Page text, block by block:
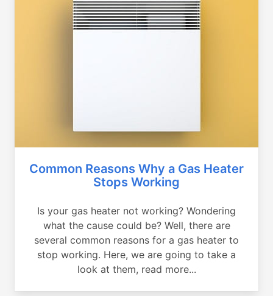
Common Reasons Why a Gas Heater
Stops Working
Is your gas heater not working? Wondering
what the cause could be? Well, there are
several common reasons for a gas heater to
stop working. Here, we are going to take a
look at them, read more...